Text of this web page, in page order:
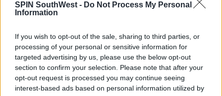
SPIN SouthWest - Do Not Process My Personal
Information
If you wish to opt-out of the sale, sharing to third parties, or
processing of your personal or sensitive information for
targeted advertising by us, please use the below opt-out
section to confirm your selection. Please note that after your
opt-out request is processed you may continue seeing
interest-based ads based on personal information utilized by